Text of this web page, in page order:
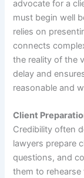
advocate for a
must begin well
relies on
connects
the reality of the
delay and
reasonable and
Client
Credibility often
lawyers prepare
questions, and
them to